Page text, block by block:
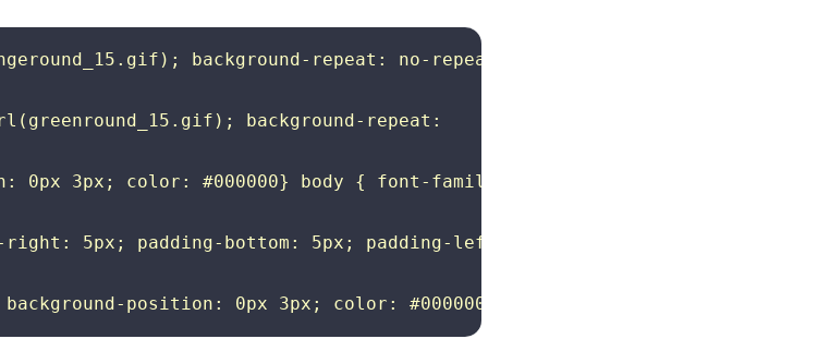
background-repeat: no-repeat; background-position:
background-repeat:
0px 3px; color: #000000} body { font-family: Arial, Helvetica, sans-
right: 5px; padding-bottom: 5px; padding-left: 5px} a:visited {